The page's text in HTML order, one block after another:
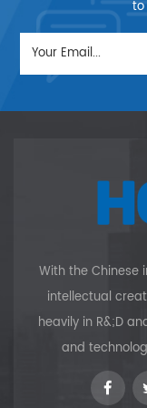
special
often used to the
process and laser.
to
With the Chinese
intellectual
heavily in R&;D
and